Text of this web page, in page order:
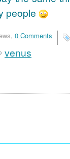
people
0 Comments
venus